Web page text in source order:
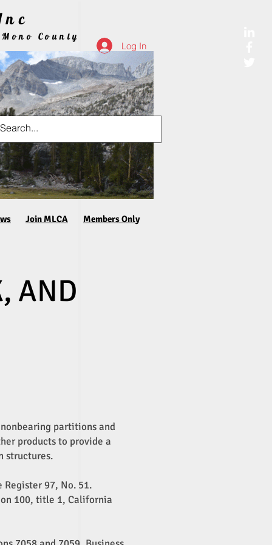
County
Log In
Join MLCA Members Only
AND
partitions and
products to provide a
structures.
97, No. 51.
100, title 1, California